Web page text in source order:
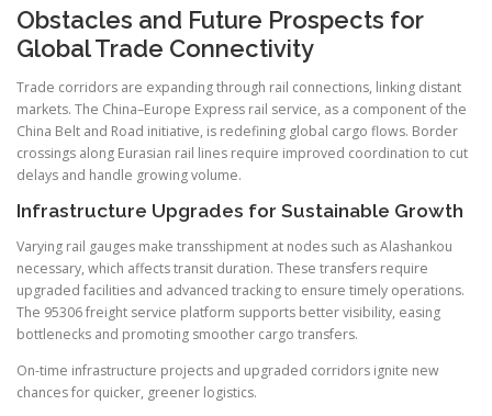
Obstacles and Future Prospects for
Global Trade Connectivity
Trade corridors are expanding through rail connections, linking distant
markets. The China–Europe Express rail service, as a component of the
China Belt and Road initiative, is redefining global cargo flows. Border
crossings along Eurasian rail lines require improved coordination to cut
delays and handle growing volume.
Infrastructure Upgrades for Sustainable Growth
Varying rail gauges make transshipment at nodes such as Alashankou
necessary, which affects transit duration. These transfers require
upgraded facilities and advanced tracking to ensure timely operations.
The 95306 freight service platform supports better visibility, easing
bottlenecks and promoting smoother cargo transfers.
On-time infrastructure projects and upgraded corridors ignite new
chances for quicker, greener logistics.